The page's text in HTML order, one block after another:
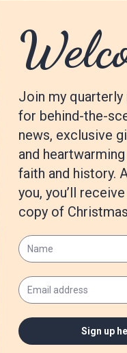
Here’s an excerpt from
seven, she could
Susan G Mathis,the